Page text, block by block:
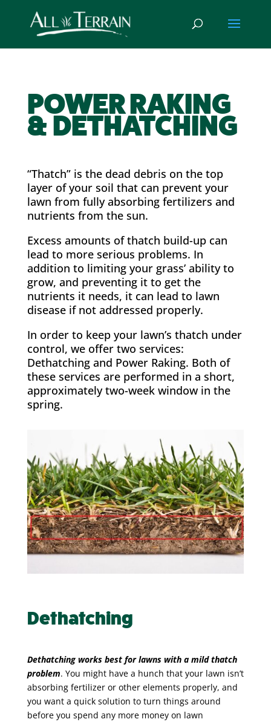
POWER RAKING
& DETHATCHING
“Thatch” is the dead debris on the top
layer of your soil that can prevent your
lawn from fully absorbing fertilizers and
nutrients from the sun.
Excess amounts of thatch build-up can
lead to more serious problems. In
addition to limiting your grass’ ability to
grow, and preventing it to get the
nutrients it needs, it can lead to lawn
disease if not addressed properly.
In order to keep your lawn’s thatch under
control, we offer two services:
Dethatching and Power Raking. Both of
these services are performed in a short,
approximately two-week window in the
spring.
Dethatching
Dethatching works best for lawns with a mild thatch
problem. You might have a hunch that your lawn isn’t
absorbing fertilizer or other elements properly, and
you want a quick solution to turn things around
before you spend any more money on lawn